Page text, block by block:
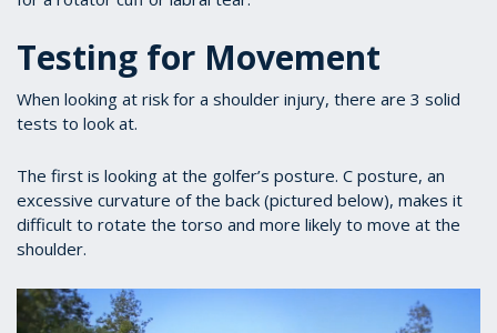
Testing for Movement
When looking at risk for a shoulder injury, there are 3 solid
tests to look at.
The first is looking at the golfer’s posture. C posture, an
excessive curvature of the back (pictured below), makes it
difficult to rotate the torso and more likely to move at the
shoulder.